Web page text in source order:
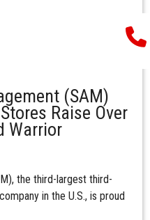
(SAM)
Raise Over
Warrior
the third-largest third-
in the U.S., is proud